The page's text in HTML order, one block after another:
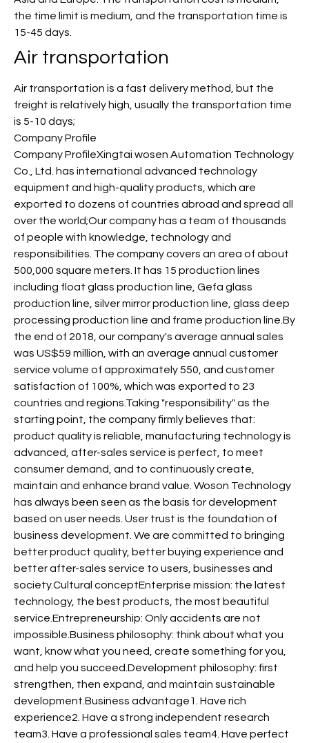
the time limit is medium, and the transportation time is
15-45 days.
Air transportation
Air transportation is a fast delivery method, but the
freight is relatively high, usually the transportation time
is 5-10 days;
Company Profile
Company ProfileXingtai wosen Automation Technology
Co., Ltd. has international advanced technology
equipment and high-quality products, which are
exported to dozens of countries abroad and spread all
over the world;Our company has a team of thousands
of people with knowledge, technology and
responsibilities. The company covers an area of about
500,000 square meters. It has 15 production lines
including float glass production line, Gefa glass
production line, silver mirror production line, glass deep
processing production line and frame production line.By
the end of 2018, our company's average annual sales
was US$59 million, with an average annual customer
service volume of approximately 550, and customer
satisfaction of 100%, which was exported to 23
countries and regions.Taking "responsibility" as the
starting point, the company firmly believes that:
product quality is reliable, manufacturing technology is
advanced, after-sales service is perfect, to meet
consumer demand, and to continuously create,
maintain and enhance brand value. Woson Technology
has always been seen as the basis for development
based on user needs. User trust is the foundation of
business development. We are committed to bringing
better product quality, better buying experience and
better after-sales service to users, businesses and
society.Cultural conceptEnterprise mission: the latest
technology, the best products, the most beautiful
service.Entrepreneurship: Only accidents are not
impossible.Business philosophy: think about what you
want, know what you need, create something for you,
and help you succeed.Development philosophy: first
strengthen, then expand, and maintain sustainable
development.Business advantage1. Have rich
experience2. Have a strong independent research
team3. Have a professional sales team4. Have perfect